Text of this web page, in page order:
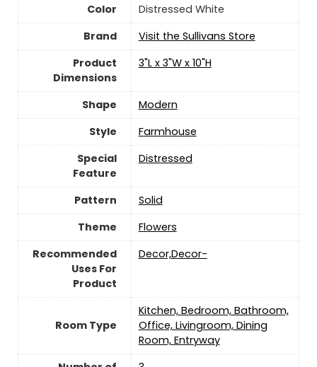
Color
Distressed White
Brand
Visit the Sullivans Store
Product
Dimensions
3"L x 3"W x 10"H
Shape
Modern
Style
‎Farmhouse
Special
Feature
Distressed
Pattern
‎Solid
Theme
Flowers
Recommended
Uses For
Product
Decor,Decor-
Room Type
Kitchen, Bedroom, Bathroom,
Office, Livingroom, Dining
Room, Entryway